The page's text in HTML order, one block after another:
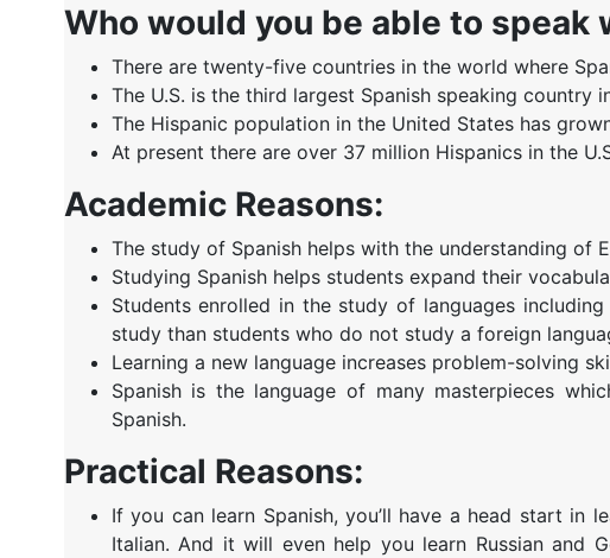
Who would you be able to speak
There are twenty-five countries in the world where
The U.S. is the third largest Spanish speaking country
The Hispanic population in the United States has
At present there are over 37 million Hispanics in the
Academic Reasons:
The study of Spanish helps with the understanding of
Studying Spanish helps students expand their
Students enrolled in the study of languages
study than students who do not study a foreign
Learning a new language increases problem-solving
Spanish is the language of many masterpieces
Spanish.
Practical Reasons:
If you can learn Spanish, you’ll have a head start in
Italian. And it will even help you learn Russian and